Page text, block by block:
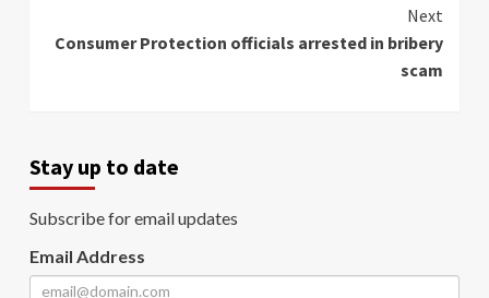
Next
Consumer Protection officials arrested in bribery
scam
Stay up to date
Subscribe for email updates
Email Address